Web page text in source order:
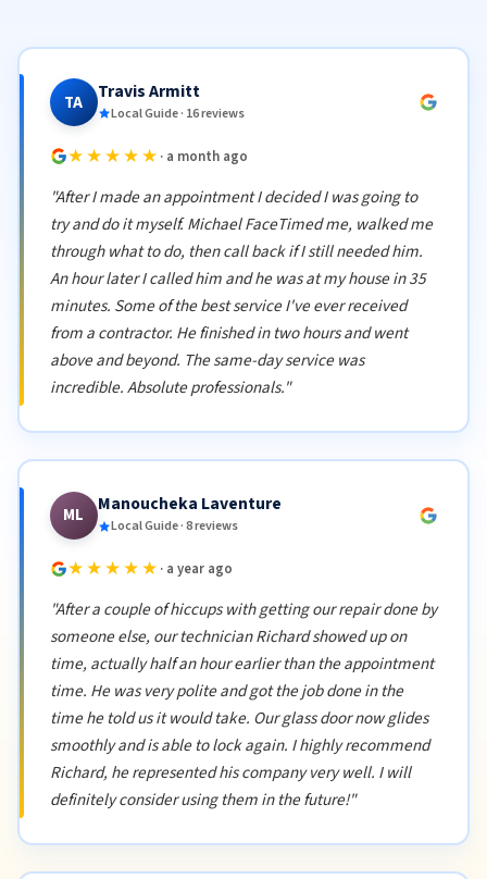
TA Travis Armitt
Local Guide · 16 reviews
★★★★★ · a month ago
"After I made an appointment I decided I was going to
try and do it myself. Michael FaceTimed me, walked me
through what to do, then call back if I still needed him.
An hour later I called him and he was at my house in 35
minutes. Some of the best service I've ever received
from a contractor. He finished in two hours and went
above and beyond. The same-day service was
incredible. Absolute professionals."
ML Manoucheka Laventure
Local Guide · 8 reviews
★★★★★ · a year ago
"After a couple of hiccups with getting our repair done by
someone else, our technician Richard showed up on
time, actually half an hour earlier than the appointment
time. He was very polite and got the job done in the
time he told us it would take. Our glass door now glides
smoothly and is able to lock again. I highly recommend
Richard, he represented his company very well. I will
definitely consider using them in the future!"